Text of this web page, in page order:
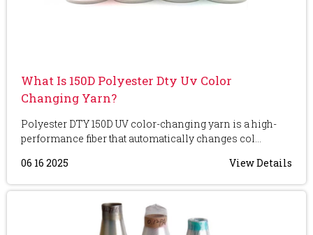
What Is 150D Polyester Dty Uv Color
Changing Yarn?
Polyester DTY 150D UV color-changing yarn is a high-
performance fiber that automatically changes col...
06 16 2025
View Details